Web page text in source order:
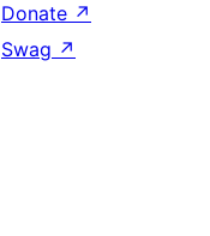
Donate ↗
Swag ↗